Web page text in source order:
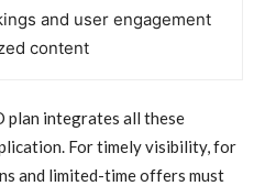
and user engagement
content
plan integrates all these
For timely visibility, for
and limited-time offers must